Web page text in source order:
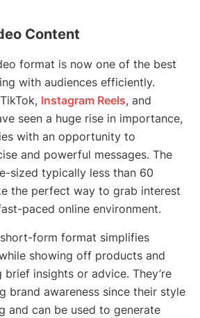
Content
format is now one of the best
with audiences efficiently.
Instagram Reels, and
seen a huge rise in importance,
with an opportunity to
and powerful messages. The
sized typically less than 60
the perfect way to grab interest
paced online environment.
form format simplifies
showing off products and
brief insights or advice. They’re
brand awareness since their style
and can be used to generate